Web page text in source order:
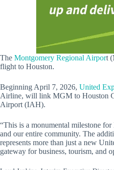
The Montgomery Regional Airport
flight to Houston.
Beginning April 7, 2026, United
Airline, will link MGM to Houston
Airport (IAH).
“This is a monumental milestone
and our entire community. The
represents more than just a new
gateway for business, tourism, and